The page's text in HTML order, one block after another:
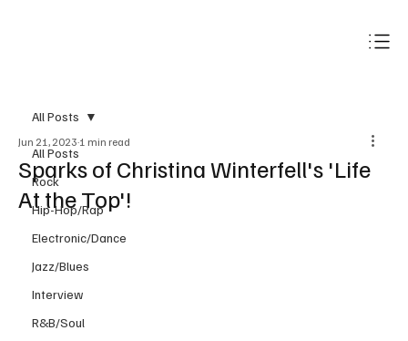
All Posts
Rock
Hip-Hop/Rap
Electronic/Dance
Jazz/Blues
Interview
R&B/Soul
All Posts
Sparks of Christina Winterfell's 'Life
At the Top'!
Jun 21, 2023 1 min read